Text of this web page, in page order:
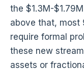
the $1.3M-
above that, most
require formal
these new
assets or